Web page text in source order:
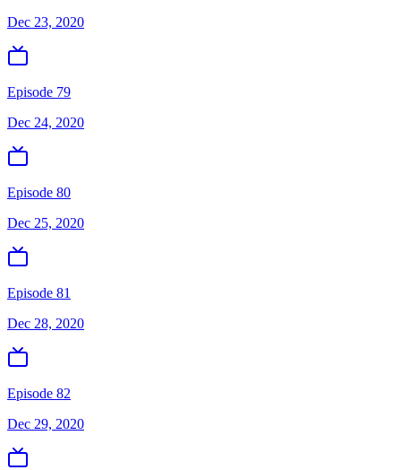
Dec 23, 2020
Episode 79
Dec 24, 2020
Episode 80
Dec 25, 2020
Episode 81
Dec 28, 2020
Episode 82
Dec 29, 2020